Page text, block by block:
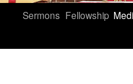
Sermons Fellowship